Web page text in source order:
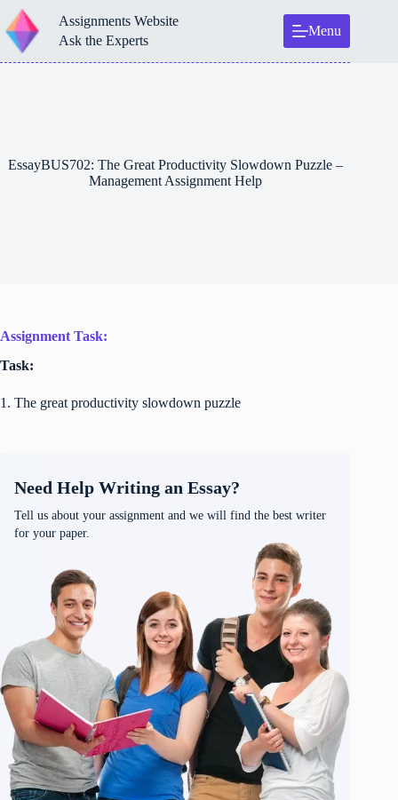
Skip
to
content
Assignments Website
Ask the Experts
Menu
EssayBUS702: The Great Productivity Slowdown Puzzle –
Management Assignment Help
Assignment Task:
Task:
1. The great productivity slowdown puzzle
Need Help Writing an Essay?
Tell us about your assignment and we will find the best writer
for your paper.